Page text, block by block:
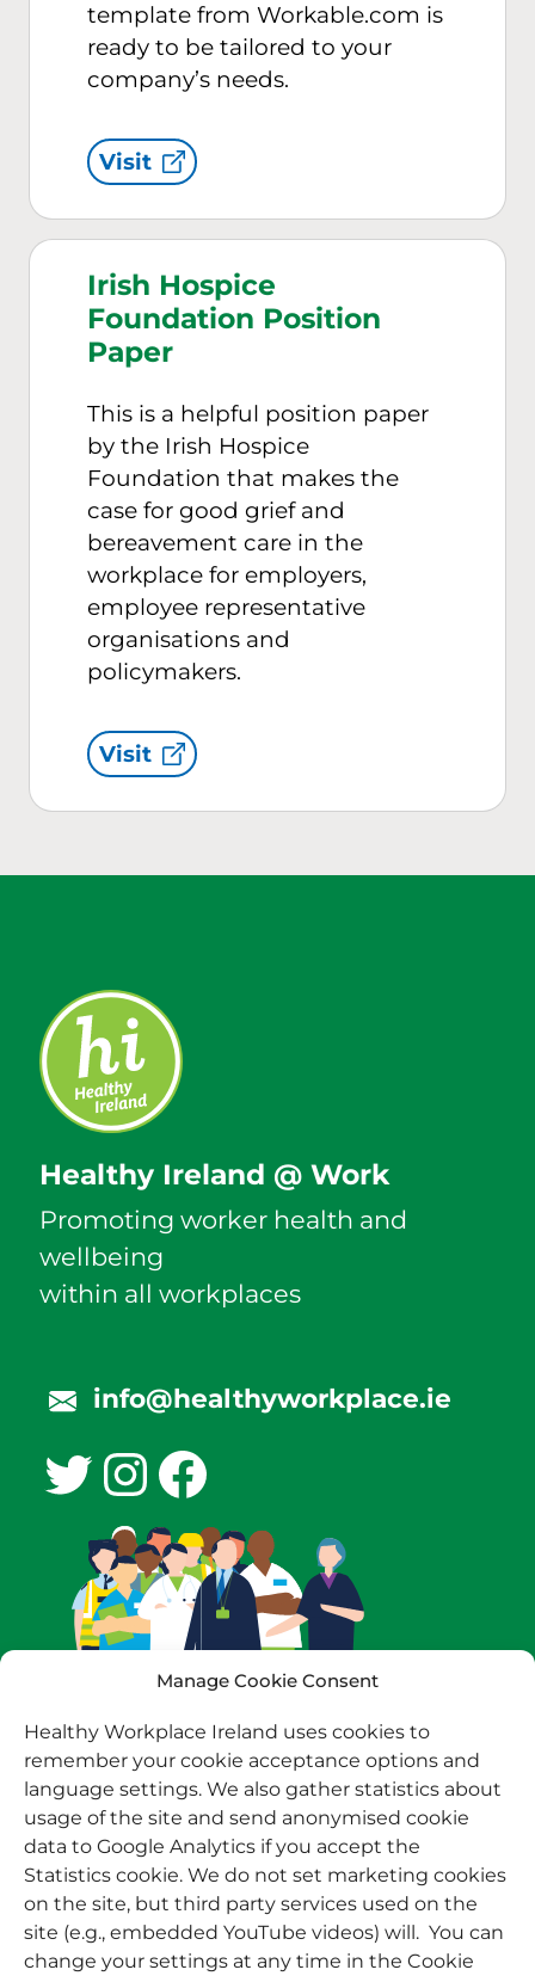
Manage Cookie Consent
Healthy Workplace Ireland uses cookies to
remember your cookie acceptance options and
language settings. We also gather statistics about
usage of the site and send anonymised cookie
data to Google Analytics if you accept the
Statistics cookie. We do not set marketing cookies
on the site, but third party services used on the
site (e.g., embedded YouTube videos) will. You can
change your settings at any time in the Cookie
template from Workable.com is
ready to be tailored to your
company’s needs.
Visit
Irish Hospice
Foundation Position
Paper
This is a helpful position paper
by the Irish Hospice
Foundation that makes the
case for good grief and
bereavement care in the
workplace for employers,
employee representative
organisations and
policymakers.
Visit
Healthy Ireland @ Work
Promoting worker health and
wellbeing
within all workplaces
info@healthyworkplace.ie
Twitter
Instagram
Facebook